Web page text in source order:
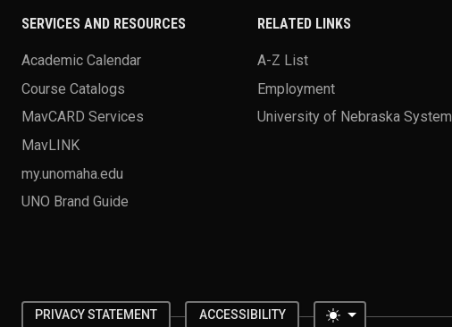
SERVICES AND RESOURCES
Academic Calendar
Course Catalogs
MavCARD Services
MavLINK
my.unomaha.edu
UNO Brand Guide
RELATED LINKS
A-Z List
Employment
University of Nebraska System
PRIVACY STATEMENT ACCESSIBILITY Toggle theme